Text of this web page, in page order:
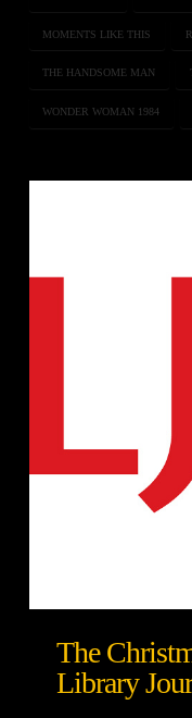
MOMENTS LIKE THIS
THE HANDSOME MAN
WONDER WOMAN 1984
The
Library